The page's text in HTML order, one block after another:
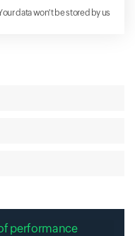
data won't be stored by us
performance